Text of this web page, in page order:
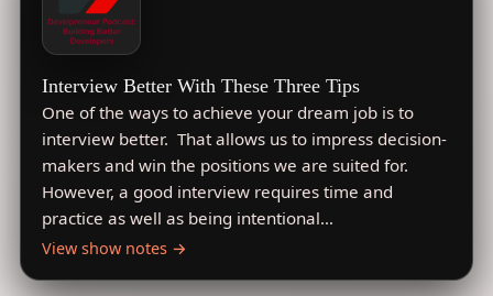
Interview Better With These Three Tips
One of the ways to achieve your dream job is to
interview better. That allows us to impress decision-
makers and win the positions we are suited for.
However, a good interview requires time and
practice as well as being intentional…
View show notes →